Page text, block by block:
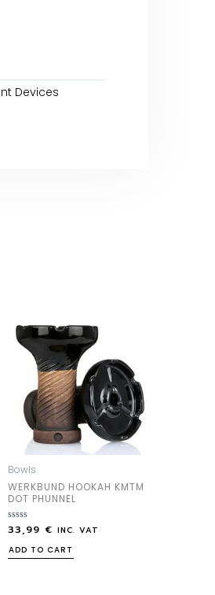
Devices
Bowls
WERKBUND HOOKAH KMTM
DOT PHUNNEL
Rated
out
of
33,99 € INC. VAT
ADD TO CART